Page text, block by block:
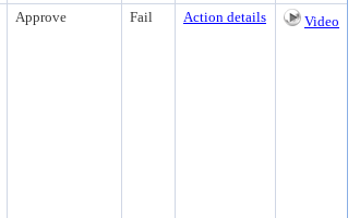
Approve Fail Action details Video